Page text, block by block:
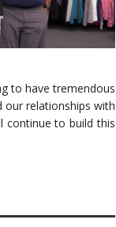
to have tremendous
our relationships with
continue to build this